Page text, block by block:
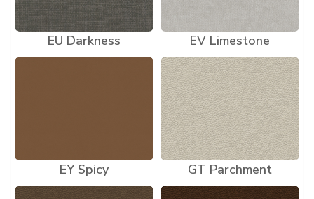
EU Darkness EV Limestone
EY Spicy GT Parchment